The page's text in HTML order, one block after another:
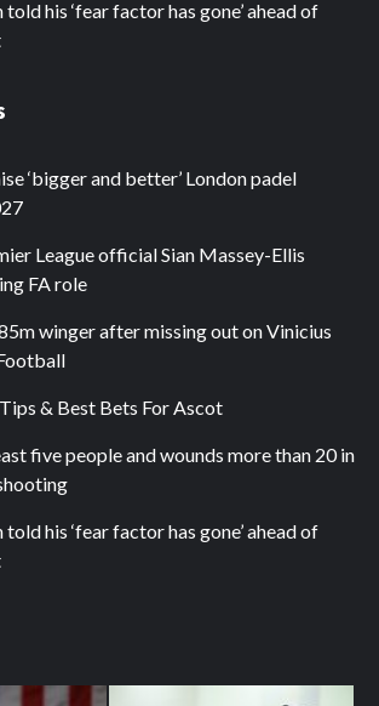
told his ‘fear factor has gone’ ahead of
‘bigger and better’ London padel
League official Sian Massey-Ellis
FA role
winger after missing out on Vinicius
& Best Bets For Ascot
five people and wounds more than 20 in
told his ‘fear factor has gone’ ahead of